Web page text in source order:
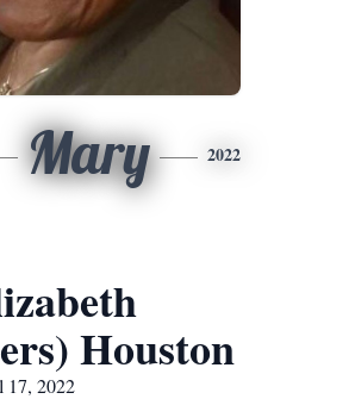
Mary 2022
Houston
2022